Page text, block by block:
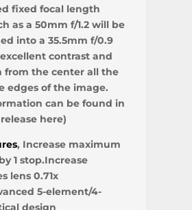
fixed focal length
as a 50mm f/1.2 will be
into a 35.5mm f/0.9
contrast and
from the center all the
edges of the image.
can be found in
here)
, Increase maximum
1 stop.Increase
lens 0.71x
5-element/4-
design